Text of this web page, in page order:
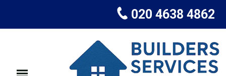
020 4638 4862